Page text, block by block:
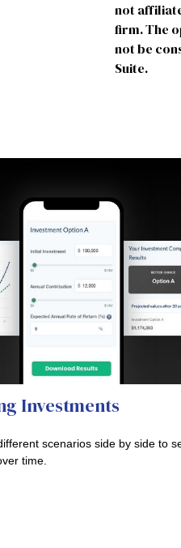
not
firm. The
not be
Suite.
Investments
scenarios side by side to
time.